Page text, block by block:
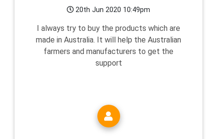
20th Jun 2020 10:49pm
I always try to buy the products which are
made in Australia. It will help the Australian
farmers and manufacturers to get the
support